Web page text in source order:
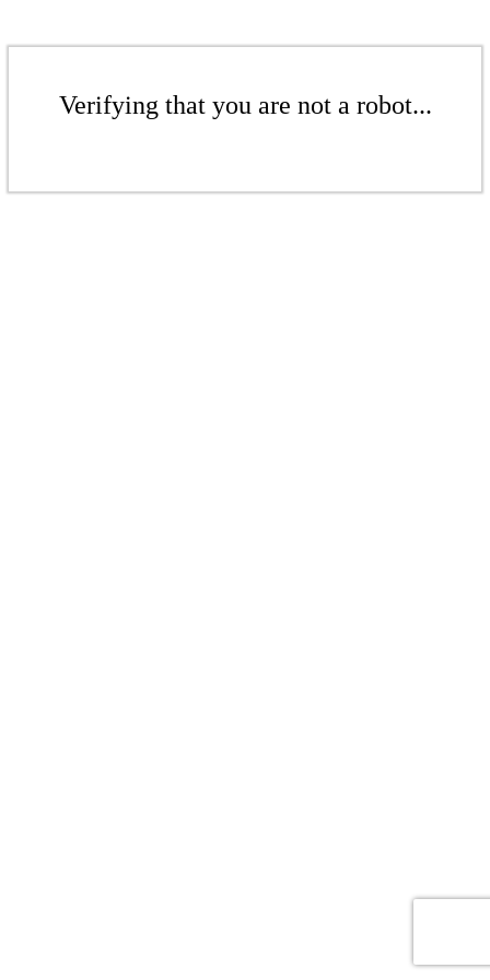
Verifying that you are not a robot...